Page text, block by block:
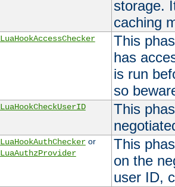
storage.
caching
LuaHookAccessChecker
This
has
is run
so
LuaHookCheckUserID
This
LuaHookAuthCheckeror
LuaAuthzProvider
This
on the
user ID,